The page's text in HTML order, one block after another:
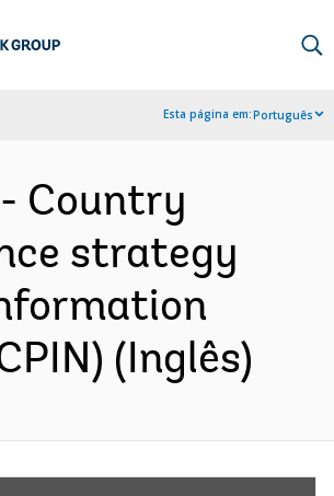
Esta página em:Português
Country
strategy
(Inglês)